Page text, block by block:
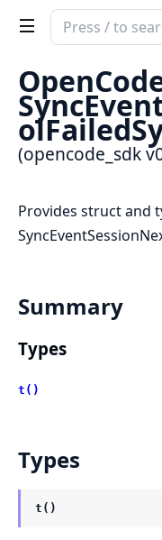
Search
documentation
opencode_sdk
(opencode_sdk
Provides struct and
Summary
Types
t()
Types
t()